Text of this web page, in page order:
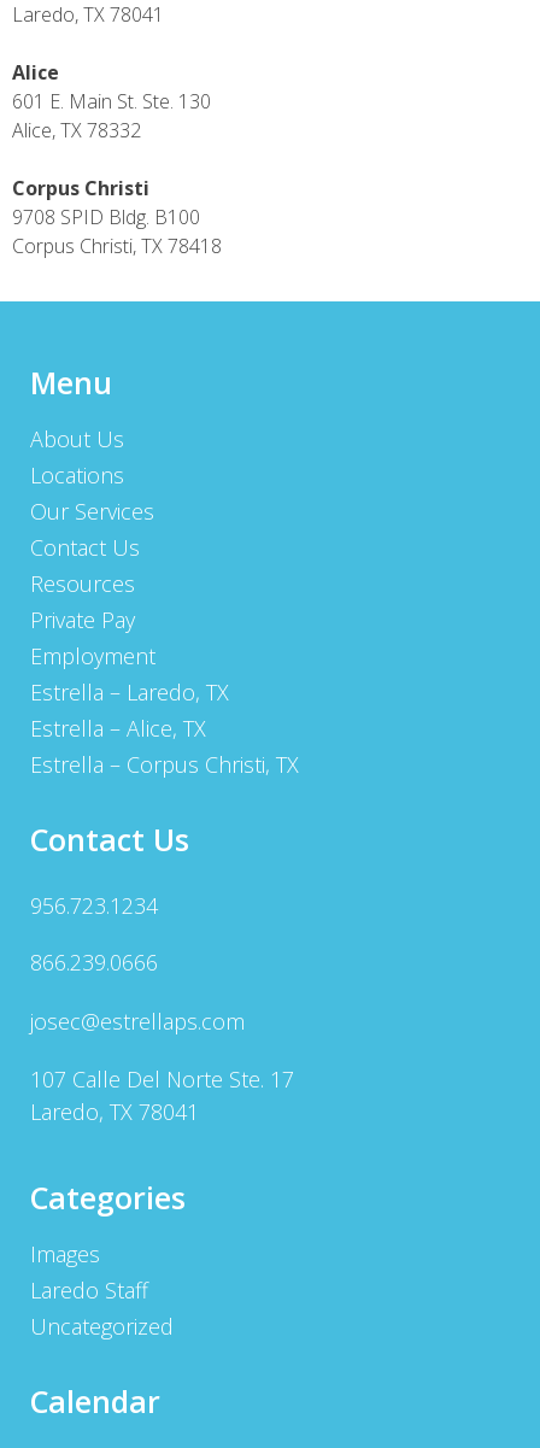
Laredo, TX 78041
Alice
601 E. Main St. Ste. 130
Alice, TX 78332
Corpus Christi
9708 SPID Bldg. B100
Corpus Christi, TX 78418
Menu
About Us
Locations
Our Services
Contact Us
Resources
Private Pay
Employment
Estrella – Laredo, TX
Estrella – Alice, TX
Estrella – Corpus Christi, TX
Contact Us
956.723.1234
866.239.0666
josec@estrellaps.com
107 Calle Del Norte Ste. 17
Laredo, TX 78041
Categories
Images
Laredo Staff
Uncategorized
Calendar